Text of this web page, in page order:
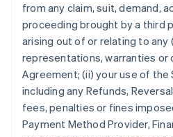
from any claim, suit, demand,
proceeding brought by a third
arising out of or relating to any
representations, warranties or
Agreement; (ii) your use of the
including any Refunds,
fees, penalties or fines
Payment Method Provider,